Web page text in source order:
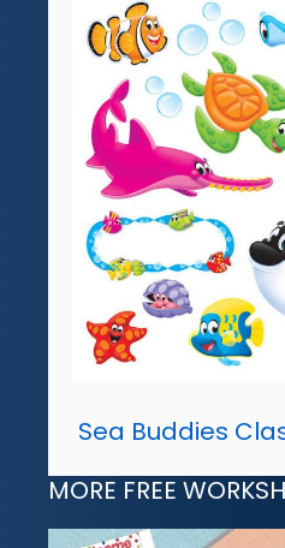
Sea Buddies
MORE FREE